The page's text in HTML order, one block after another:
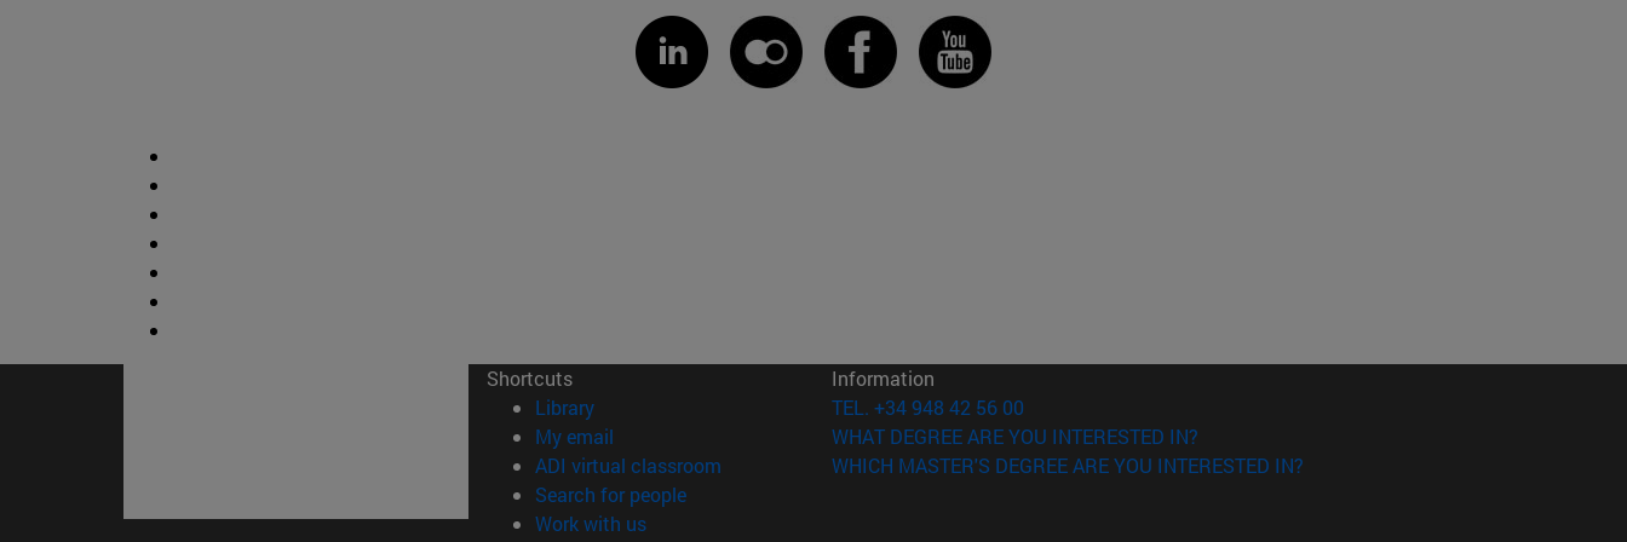
Shortcuts
Library(opens in new window)
My email
ADI virtual classroom (opens in new window)
Search for people(opens in new window)
Work with us(opens in new window)
Information
TEL. +34 948 42 56 00
WHAT DEGREE ARE YOU INTERESTED IN?
WHICH MASTER'S DEGREE ARE YOU INTERESTED IN?